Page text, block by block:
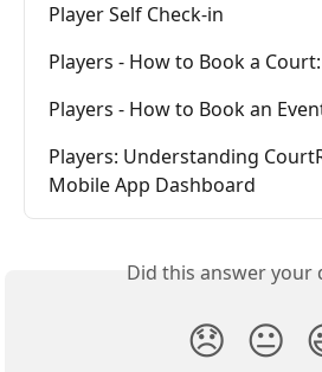
Player Self Check-in
Players - How to Book a
Players - How to Book an
Players: Understanding
Mobile App Dashboard
Did this answer your
😞 😐